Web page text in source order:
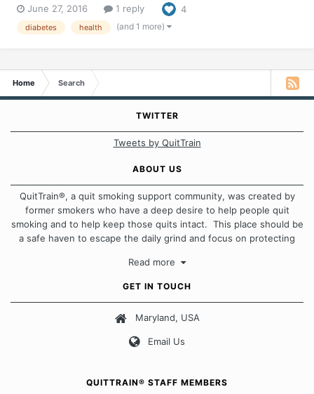
June 27, 2016
1 reply 4
diabetes health (and 1 more)
Home Search
TWITTER
Tweets by QuitTrain
ABOUT US
QuitTrain®, a quit smoking support community, was created by
former smokers who have a deep desire to help people quit
smoking and to help keep those quits intact. This place should be
a safe haven to escape the daily grind and focus on protecting
approach when it comes to quitting smoking. Each of us has our
Our Message Board Guidelines
Read more
GET IN TOUCH
Maryland, USA
Email Us
QUITTRAIN® STAFF MEMBERS